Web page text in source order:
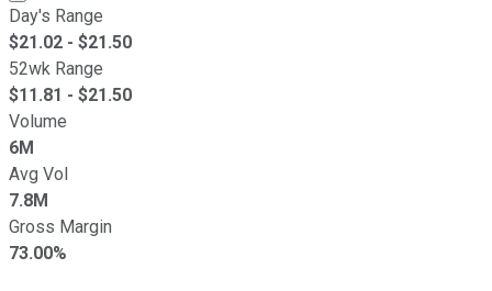
Day's Range
$21.02 - $21.50
52wk Range
$11.81 - $21.50
Volume
6M
Avg Vol
7.8M
Gross Margin
73.00%